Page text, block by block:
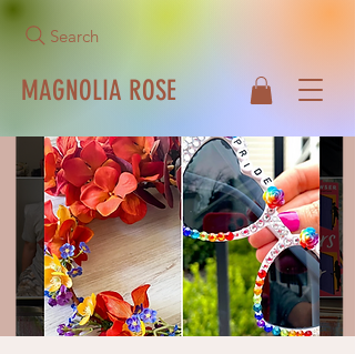
Search
MAGNOLIA ROSE
Call Us Now!513-271-1042